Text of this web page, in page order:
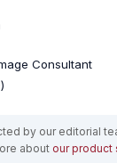
Consultant
by our editorial
about our product